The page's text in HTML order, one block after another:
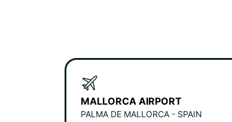
MALLORCA AIRPORT
PALMA DE MALLORCA - SPAIN